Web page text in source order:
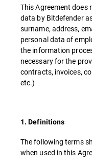
This Agreement does
data by Bitdefender
surname, address,
personal data of
the information
necessary for the
contracts, invoices,
etc.)
1. Definitions
The following terms
when used in this